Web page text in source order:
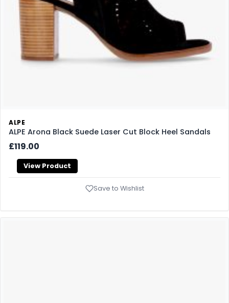
ALPE
ALPE Arona Black Suede Laser Cut Block Heel Sandals
£119.00
View Product
Save to Wishlist